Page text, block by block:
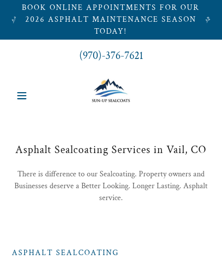
BOOK ONLINE APPOINTMENTS FOR OUR
2026 ASPHALT MAINTENANCE SEASON
TODAY!
(970)-376-7621
Asphalt Sealcoating Services in Vail, CO
There is difference to our Sealcoating. Property owners and
Businesses deserve a Better Looking. Longer Lasting. Asphalt
service.
ASPHALT SEALCOATING